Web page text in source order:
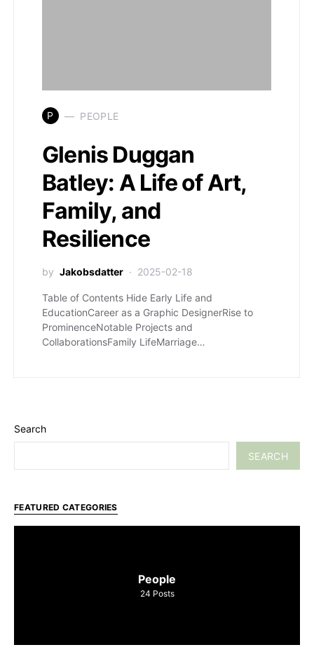
P PEOPLE
Glenis Duggan
Batley: A Life of Art,
Family, and
Resilience
by Jakobsdatter 2025-02-18
Table of Contents Hide Early Life and
EducationCareer as a Graphic DesignerRise to
ProminenceNotable Projects and
CollaborationsFamily LifeMarriage…
Search
SEARCH
FEATURED CATEGORIES
People
24 Posts